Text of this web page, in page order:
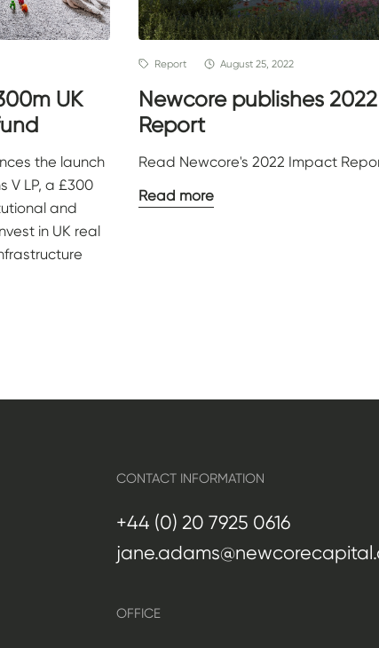
UK
the launch
V LP, a £300
and
in UK real
Report August 25, 2022
Newcore publishes
Report
Read Newcore's 2022 Impact
Read more
CONTACT INFORMATION
+44 (0) 20 7925 0616
OFFICE